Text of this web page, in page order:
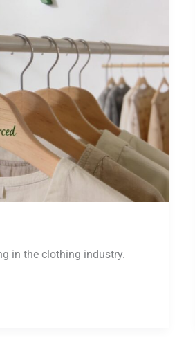
in the clothing industry.